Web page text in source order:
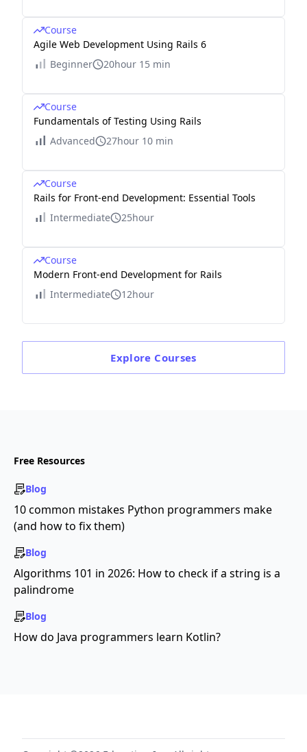
Course
Agile Web Development Using Rails 6
Beginner
20hour 15 min
Course
Fundamentals of Testing Using Rails
Advanced
27hour 10 min
Course
Rails for Front-end Development: Essential Tools
Intermediate
25hour
Course
Modern Front-end Development for Rails
Intermediate
12hour
Explore Courses
Free Resources
Blog
10 common mistakes Python programmers make
(and how to fix them)
Blog
Algorithms 101 in 2026: How to check if a string is a
palindrome
Blog
How do Java programmers learn Kotlin?